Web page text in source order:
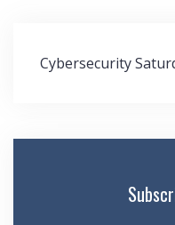
Post
navigation
Cybersecurity